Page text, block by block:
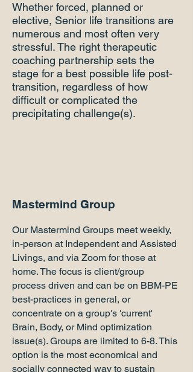
Whether forced, planned or
elective, Senior life transitions are
numerous and most often very
stressful. The right therapeutic
coaching partnership sets the
stage for a best possible life post-
transition, regardless of how
difficult or complicated the
precipitating challenge(s).
Mastermind Group
Our Mastermind Groups meet weekly,
in-person at Independent and Assisted
Livings, and via Zoom for those at
home. The focus is client/group
process driven and can be on BBM-PE
best-practices in general, or
concentrate on a group's 'current'
Brain, Body, or Mind optimization
issue(s). Groups are limited to 6-8. This
option is the most economical and
socially connected way to sustain